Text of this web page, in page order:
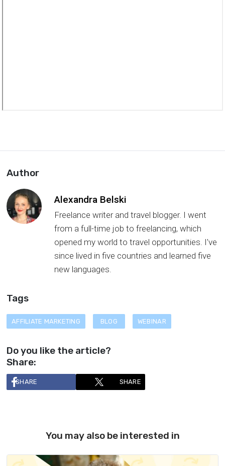
Author
Alexandra Belski
Freelance writer and travel blogger. I went
from a full-time job to freelancing, which
opened my world to travel opportunities. I've
since lived in five countries and learned five
new languages.
Tags
AFFILIATE MARKETING BLOG WEBINAR
Do you like the article?
Share:
SHARE SHARE
You may also be interested in